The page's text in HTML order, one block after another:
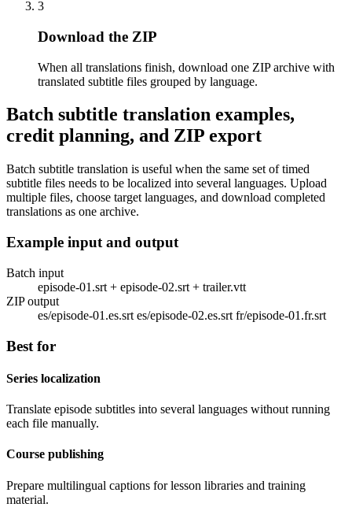
3
Download the ZIP
When all translations finish, download one ZIP archive with
translated subtitle files grouped by language.
Batch subtitle translation examples,
credit planning, and ZIP export
Batch subtitle translation is useful when the same set of timed
subtitle files needs to be localized into several languages. Upload
multiple files, choose target languages, and download completed
translations as one archive.
Example input and output
Batch input
episode-01.srt + episode-02.srt + trailer.vtt
ZIP output
es/episode-01.es.srt es/episode-02.es.srt fr/episode-01.fr.srt
Best for
Series localization
Translate episode subtitles into several languages without running
each file manually.
Course publishing
Prepare multilingual captions for lesson libraries and training
material.